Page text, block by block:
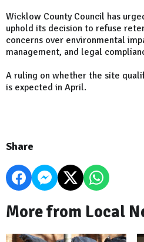
Wicklow County Council has
uphold its decision to refuse
concerns over environmental
management, and legal
A ruling on whether the site
is expected in April.
Share
More from Local